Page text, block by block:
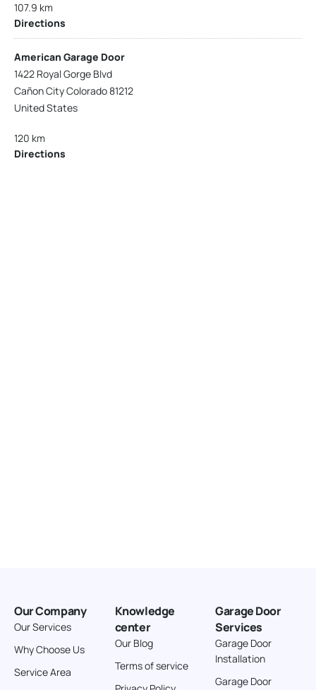
107.9 km
Directions
American Garage Door
1422 Royal Gorge Blvd
Cañon City Colorado 81212
United States
120 km
Directions
Cortez Colorado 81321
United States
Directions
Our Company
Our Services
Why Choose Us
Service Area
Knowledge
center
Our Blog
Terms of service
Garage Door
Services
Garage Door
Installation
Garage Door